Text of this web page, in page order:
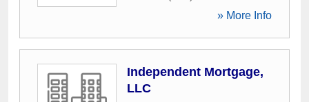
» More Info
Independent Mortgage,
LLC